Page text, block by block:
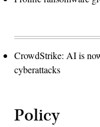
CrowdStrike: AI is
cyberattacks
Policy